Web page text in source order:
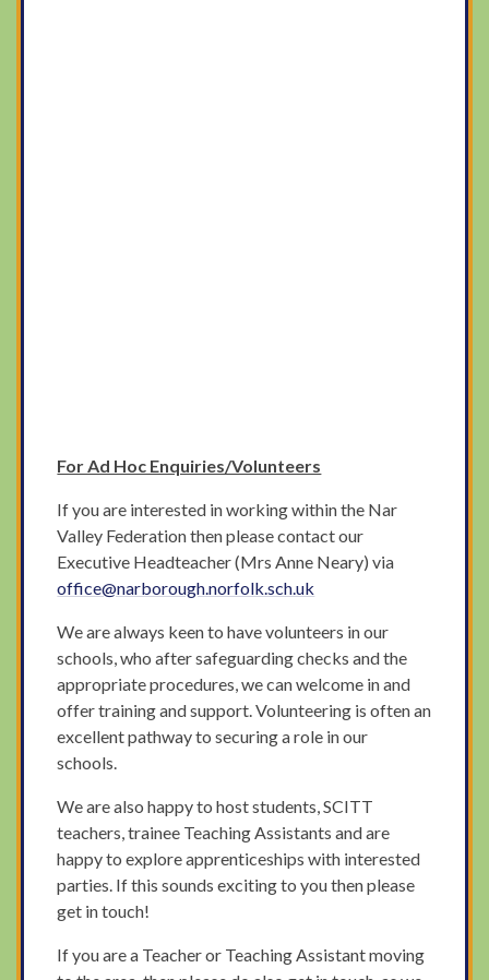
For Ad Hoc Enquiries/Volunteers
If you are interested in working within the Nar
Valley Federation then please contact our
Executive Headteacher (Mrs Anne Neary) via
office@narborough.norfolk.sch.uk
We are always keen to have volunteers in our
schools, who after safeguarding checks and the
appropriate procedures, we can welcome in and
offer training and support. Volunteering is often an
excellent pathway to securing a role in our
schools.
We are also happy to host students, SCITT
teachers, trainee Teaching Assistants and are
happy to explore apprenticeships with interested
parties. If this sounds exciting to you then please
get in touch!
If you are a Teacher or Teaching Assistant moving